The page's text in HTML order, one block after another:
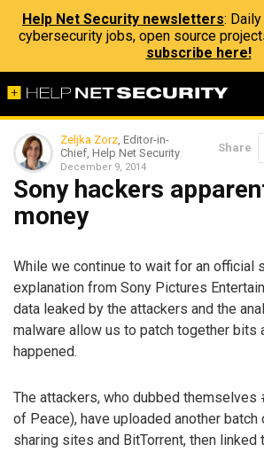
Help Net Security newsletters:
cybersecurity jobs, open source
subscribe here!
Zeljka Zorz, Editor-in-
Chief, Help Net Security
December 9, 2014
Share
Sony hackers
money
While we continue to wait for an official
explanation from Sony Pictures
data leaked by the attackers and the
malware allow us to patch together bits
happened.
The attackers, who dubbed themselves
of Peace), have uploaded another
sharing sites and BitTorrent, then linked